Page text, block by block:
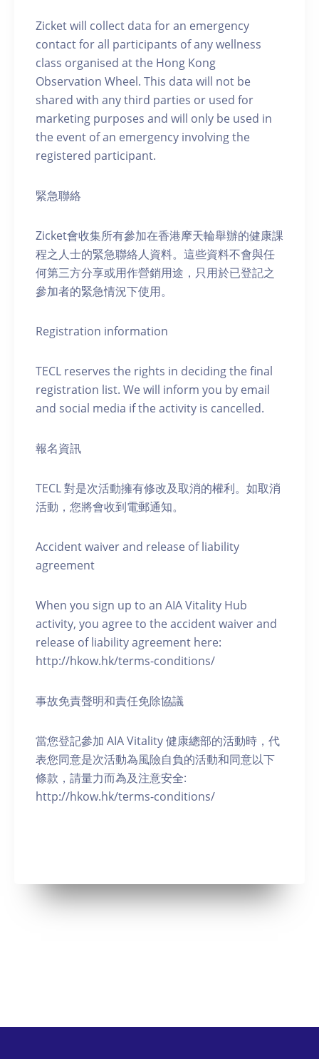
Zicket will collect data for an emergency
contact for all participants of any wellness
class organised at the Hong Kong
Observation Wheel. This data will not be
shared with any third parties or used for
marketing purposes and will only be used in
the event of an emergency involving the
registered participant.
緊急聯絡
Zicket會收集所有參加在香港摩天輪舉辦的健康課
程之人士的緊急聯絡人資料。這些資料不會與任
何第三方分享或用作營銷用途，只用於已登記之
參加者的緊急情況下使用。
Registration information
TECL reserves the rights in deciding the final
registration list. We will inform you by email
and social media if the activity is cancelled.
報名資訊
TECL 對是次活動擁有修改及取消的權利。如取消
活動，您將會收到電郵通知。
Accident waiver and release of liability
agreement
When you sign up to an AIA Vitality Hub
activity, you agree to the accident waiver and
release of liability agreement here:
http://hkow.hk/terms-conditions/
事故免責聲明和責任免除協議
當您登記參加 AIA Vitality 健康總部的活動時，代
表您同意是次活動為風險自負的活動和同意以下
條款，請量力而為及注意安全:
http://hkow.hk/terms-conditions/